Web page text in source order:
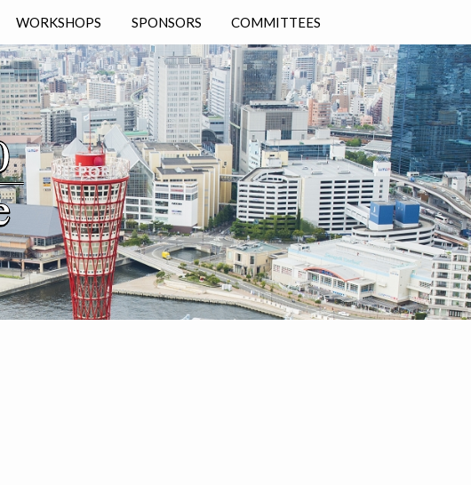
WORKSHOPS SPONSORS COMMITTEES